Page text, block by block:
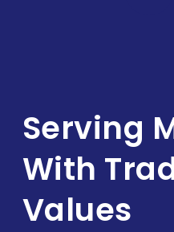
Serving
With
Values